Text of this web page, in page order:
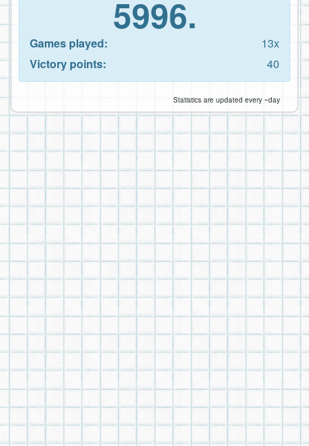
5996.
Games played:
13x
Victory points:
40
Statistics are updated every ~day